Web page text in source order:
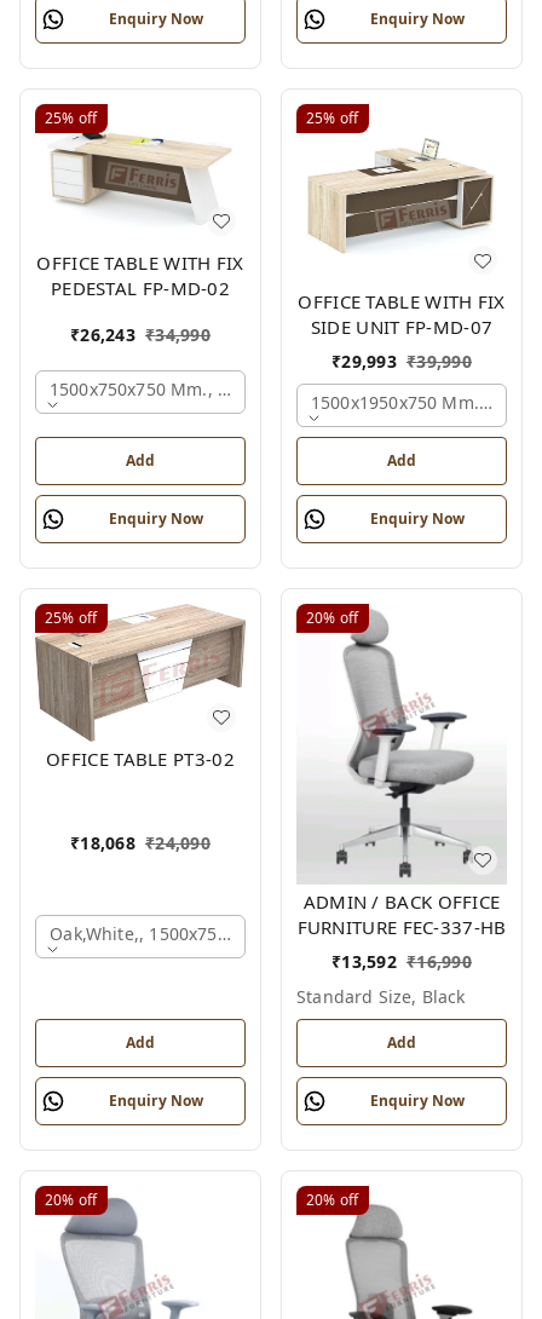
Enquiry Now Enquiry Now
25% off
OFFICE TABLE WITH FIX
PEDESTAL FP-MD-02
₹26,243 ₹34,990
1500x750x750 Mm., Oak,white,brown,
Add
Enquiry Now
25% off
OFFICE TABLE WITH FIX
SIDE UNIT FP-MD-07
₹29,993 ₹39,990
1500x1950x750 Mm.,
Add
Enquiry Now
25% off
OFFICE TABLE PT3-02
₹18,068 ₹24,090
Oak,white,, 1500x750x750 Mm.
Add
Enquiry Now
20% off
ADMIN / BACK OFFICE
FURNITURE FEC-337-HB
₹13,592 ₹16,990
Standard Size, Black
Add
Enquiry Now
20% off 20% off